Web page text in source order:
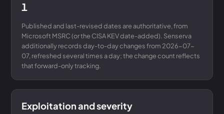
1
Published and last-revised dates are authoritative, from
Microsoft MSRC (or the CISA KEV date-added). Senserva
additionally records day-to-day changes from 2026-07-
07, refreshed several times a day; the change count reflects
that forward-only tracking.
Exploitation and severity